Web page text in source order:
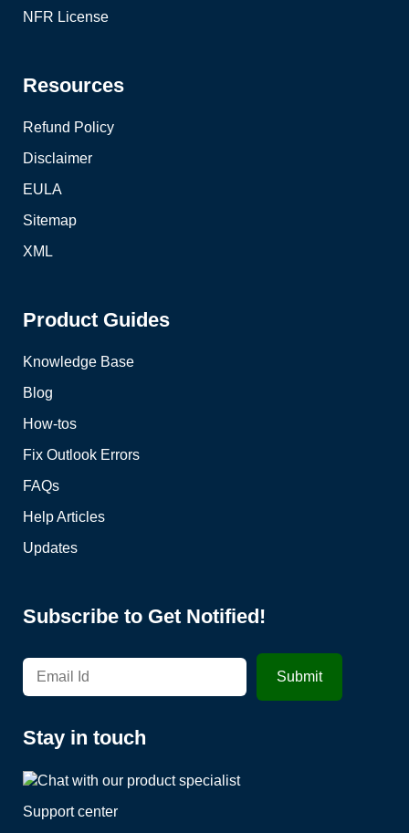
NFR License
Resources
Refund Policy
Disclaimer
EULA
Sitemap
XML
Product Guides
Knowledge Base
Blog
How-tos
Fix Outlook Errors
FAQs
Help Articles
Updates
Subscribe to Get Notified!
Stay in touch
Support center